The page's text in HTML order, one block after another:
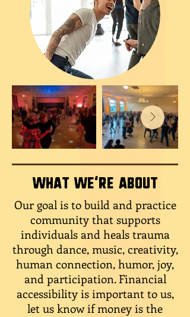
What we're about
Our goal is to build and practice
community that supports
individuals and heals trauma
through dance, music, creativity,
human connection, humor, joy,
and participation. Financial
accessibility is important to us,
let us know if money is the